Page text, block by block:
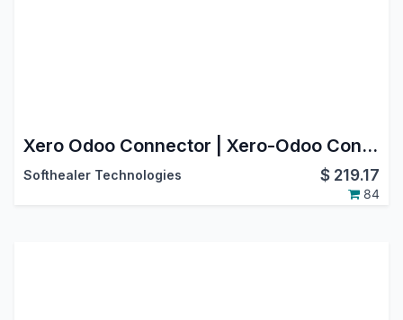
Xero Odoo Connector | Xero-Odoo Connector [OAuth2.0]
Softhealer Technologies $ 219.17
84